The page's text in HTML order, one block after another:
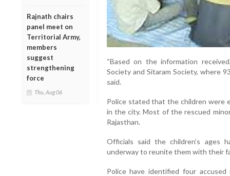
Rajnath chairs
panel meet on
Territorial Army,
members
suggest
strengthening
force
Thu, Aug 06
“Based on the information
Society and Sitaram Society, where
said.
Police stated that the children were
in the city. Most of the rescued
Rajasthan.
Officials said the children’s ages
underway to reunite them with their
Police have identified four